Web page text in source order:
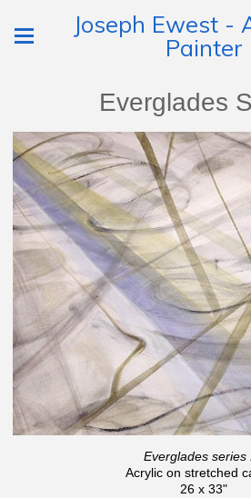
Joseph Ewest -
Painter
Everglades
Everglades series
Acrylic on stretched
26 x 33"